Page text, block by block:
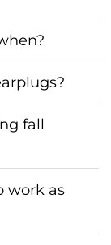
fall
work as